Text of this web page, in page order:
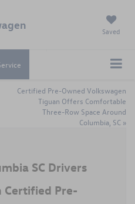
Saved
Certified Pre-Owned Volkswagen
Tiguan Offers Comfortable
Three-Row Space Around
Columbia, SC »
SC Drivers
Certified Pre-